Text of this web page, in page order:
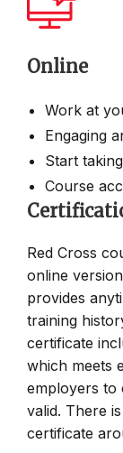
Online
Work at
Engaging
Start
Course
Red Cross
online
provides
training
certificate
which meets
employers to
valid. There
certificate